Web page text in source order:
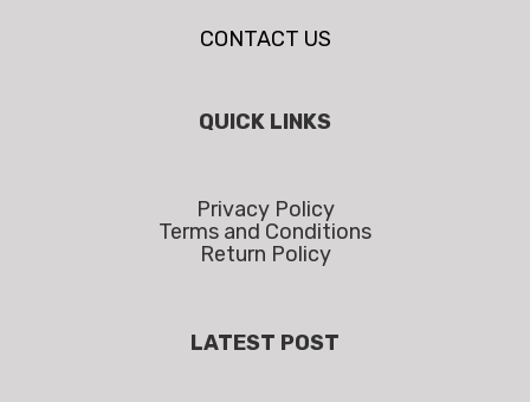
CONTACT US
QUICK LINKS
Privacy Policy
Terms and Conditions
Return Policy
LATEST POST